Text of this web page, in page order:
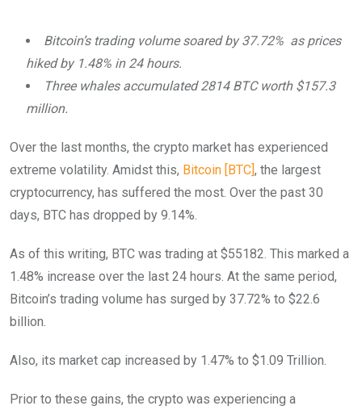
Bitcoin’s trading volume soared by 37.72% as prices
hiked by 1.48% in 24 hours.
Three whales accumulated 2814 BTC worth $157.3
million.
Over the last months, the crypto market has experienced
extreme volatility. Amidst this, Bitcoin [BTC], the largest
cryptocurrency, has suffered the most. Over the past 30
days, BTC has dropped by 9.14%.
As of this writing, BTC was trading at $55182. This marked a
1.48% increase over the last 24 hours. At the same period,
Bitcoin’s trading volume has surged by 37.72% to $22.6
billion.
Also, its market cap increased by 1.47% to $1.09 Trillion.
Prior to these gains, the crypto was experiencing a